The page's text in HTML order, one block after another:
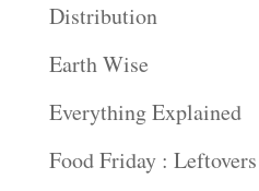
Distribution
Earth Wise
Everything Explained
Food Friday : Leftovers